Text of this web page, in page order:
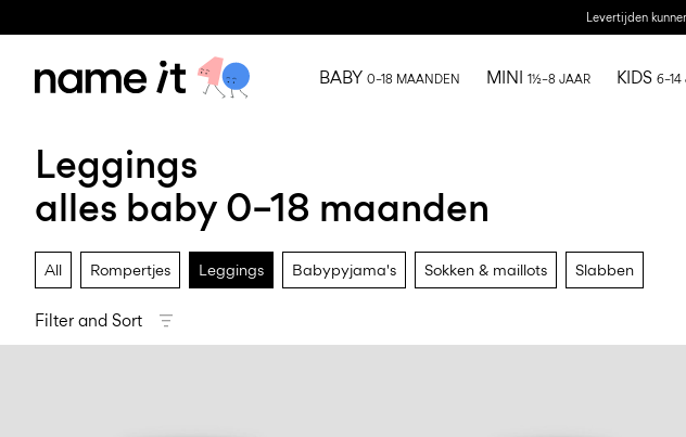
Levertijden
BABY 0–18 MAANDEN MINI 1½–8 JAAR KIDS 6–14
Leggings
alles baby 0–18 maanden
All Rompertjes Leggings Babypyjama's Sokken & maillots Slabben
Filter and Sort